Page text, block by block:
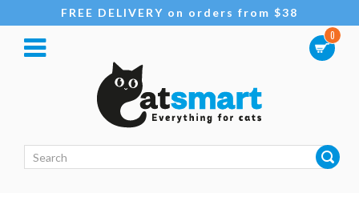
FREE DELIVERY on orders from $38
0